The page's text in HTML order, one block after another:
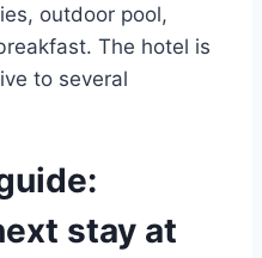
outdoor pool,
The hotel is
to several
stay at